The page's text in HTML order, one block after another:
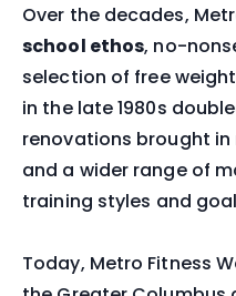
Over the decades,
school ethos, no-
selection of free
in the late 1980s
renovations brought
and a wider range of
training styles and
Today, Metro Fitness